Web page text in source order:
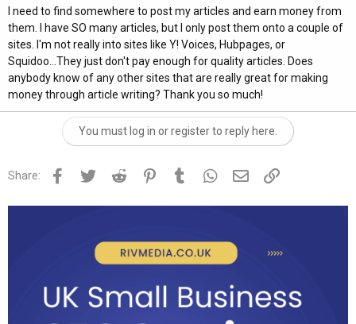
t
a
r
t
e
r
t
e
I need to find somewhere to post my articles and earn money from
them. I have SO many articles, but I only post them onto a couple of
sites. I'm not really into sites like Y! Voices, Hubpages, or
Squidoo...They just don't pay enough for quality articles. Does
anybody know of any other sites that are really great for making
money through article writing? Thank you so much!
You must log in or register to reply here.
Share: Facebook
Twitter Reddit PinterestTumblr WhatsApp
Email